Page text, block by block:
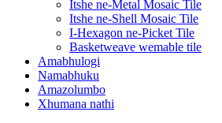
Itshe ne-Metal Mosaic Tile
Itshe ne-Shell Mosaic Tile
I-Hexagon ne-Picket Tile
Basketweave wemable tile
Amabhulogi
Namabhuku
Amazolumbo
Xhumana nathi